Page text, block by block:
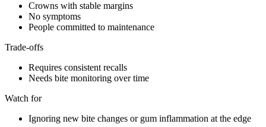
Crowns with stable margins
No symptoms
People committed to maintenance
Trade-offs
Requires consistent recalls
Needs bite monitoring over time
Watch for
Ignoring new bite changes or gum inflammation at the edge